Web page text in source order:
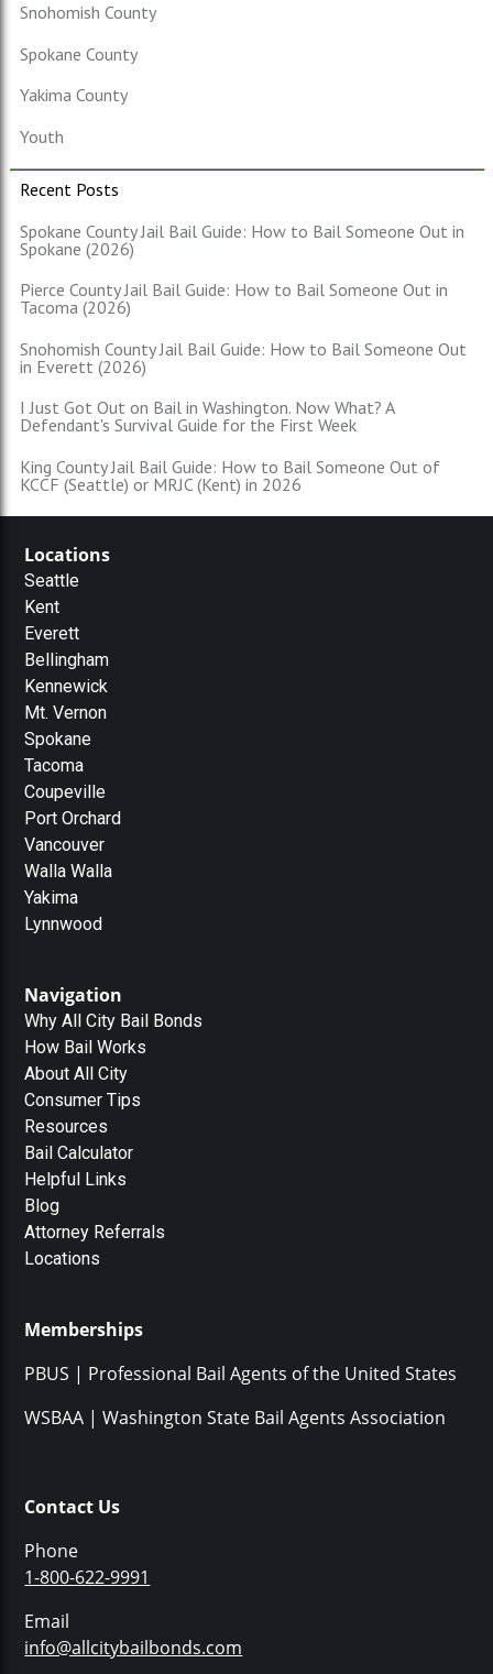
Snohomish County
Spokane County
Yakima County
Youth
Recent Posts
Spokane County Jail Bail Guide: How to Bail Someone Out in
Spokane (2026)
Pierce County Jail Bail Guide: How to Bail Someone Out in
Tacoma (2026)
Snohomish County Jail Bail Guide: How to Bail Someone Out
in Everett (2026)
I Just Got Out on Bail in Washington. Now What? A
Defendant's Survival Guide for the First Week
King County Jail Bail Guide: How to Bail Someone Out of
KCCF (Seattle) or MRJC (Kent) in 2026
Locations
Seattle
Kent
Everett
Bellingham
Kennewick
Mt. Vernon
Spokane
Tacoma
Coupeville
Port Orchard
Vancouver
Walla Walla
Yakima
Lynnwood
Navigation
Why All City Bail Bonds
How Bail Works
About All City
Consumer Tips
Resources
Bail Calculator
Helpful Links
Blog
Attorney Referrals
Locations
Memberships
PBUS | Professional Bail Agents of the United States
WSBAA | Washington State Bail Agents Association
Contact Us
Phone
1-800-622-9991
Email
info@allcitybailbonds.com